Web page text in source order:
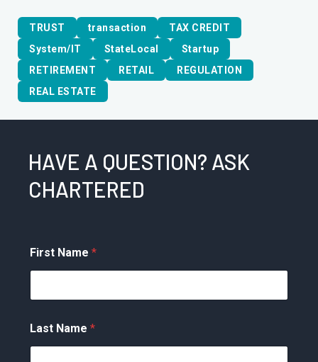
TRUST transaction
TAX CREDIT
System/IT
StateLocal
Startup
RETIREMENT
RETAIL
REGULATION
REAL ESTATE
HAVE A QUESTION? ASK
CHARTERED
First Name *
Last Name *